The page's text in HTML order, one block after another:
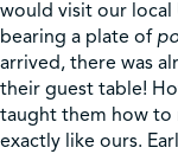
would visit our local
bearing a plate of
arrived, there was
their guest table!
taught them how to
exactly like ours.